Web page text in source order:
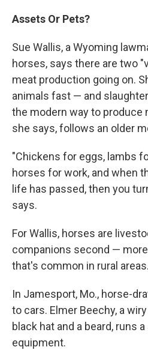
Assets Or Pets?
Sue Wallis, a Wyoming
horses, says there are two
meat production going on.
animals fast — and
the modern way to produce
she says, follows an older
"Chickens for eggs, lambs
horses for work, and when
life has passed, then you
says.
For Wallis, horses are
companions second —
that's common in rural areas.
In Jamesport, Mo., horse-
to cars. Elmer Beechy, a
black hat and a beard, runs
equipment.